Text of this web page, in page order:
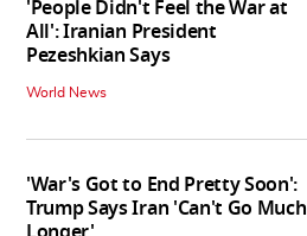
'People Didn't Feel the War at
All': Iranian President
Pezeshkian Says
World News
'War's Got to End Pretty Soon':
Trump Says Iran 'Can't Go Much